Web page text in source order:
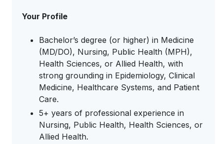
Your Profile
Bachelor’s degree (or higher) in Medicine
(MD/DO), Nursing, Public Health (MPH),
Health Sciences, or Allied Health, with
strong grounding in Epidemiology, Clinical
Medicine, Healthcare Systems, and Patient
Care.
5+ years of professional experience in
Nursing, Public Health, Health Sciences, or
Allied Health.